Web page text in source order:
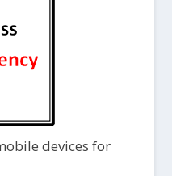
devices for